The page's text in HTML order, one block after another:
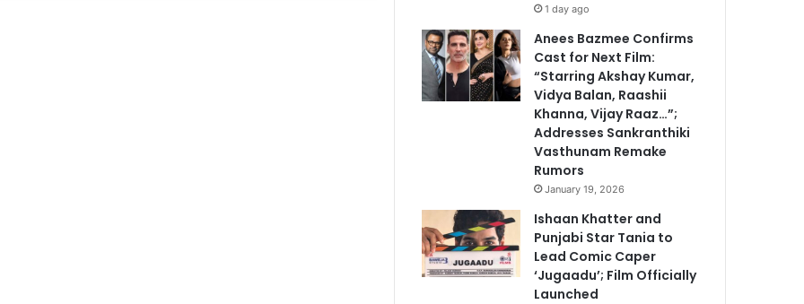
1 day ago
Anees Bazmee Confirms
Cast for Next Film:
“Starring Akshay Kumar,
Vidya Balan, Raashii
Khanna, Vijay Raaz…”;
Addresses Sankranthiki
Vasthunam Remake
Rumors
January 19, 2026
Ishaan Khatter and
Punjabi Star Tania to
Lead Comic Caper
‘Jugaadu’; Film Officially
Launched